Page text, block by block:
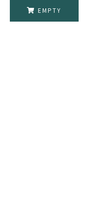
EMPTY